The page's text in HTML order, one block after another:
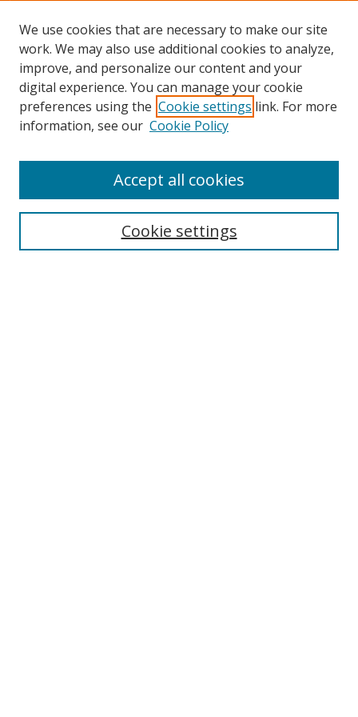
Search
We use cookies that are necessary to make our site
work. We may also use additional cookies to analyze,
improve, and personalize our content and your
digital experience. You can manage your cookie
preferences using the Cookie settings link. For more
information, see our Cookie Policy
Cookie settings
Accept all cookies